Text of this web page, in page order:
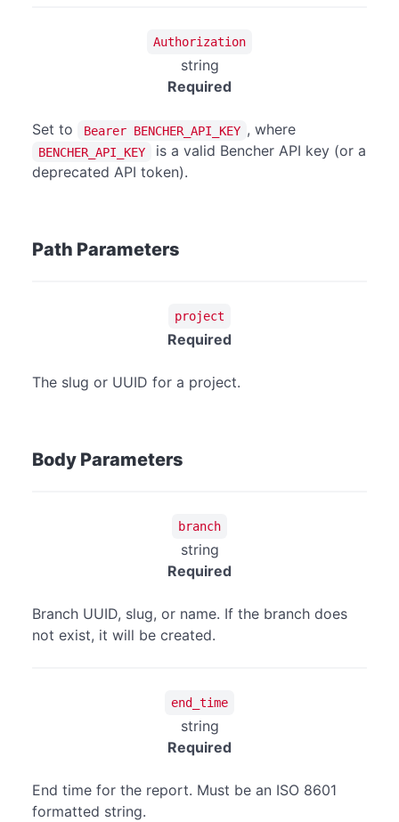
Authorization
string
Required
Set to Bearer BENCHER_API_KEY , where
BENCHER_API_KEY
is a valid Bencher API key (or a
deprecated API token).
Path Parameters
project
Required
The slug or UUID for a project.
Body Parameters
branch
string
Required
Branch UUID, slug, or name. If the branch does
not exist, it will be created.
end_time
string
Required
End time for the report. Must be an ISO 8601
formatted string.